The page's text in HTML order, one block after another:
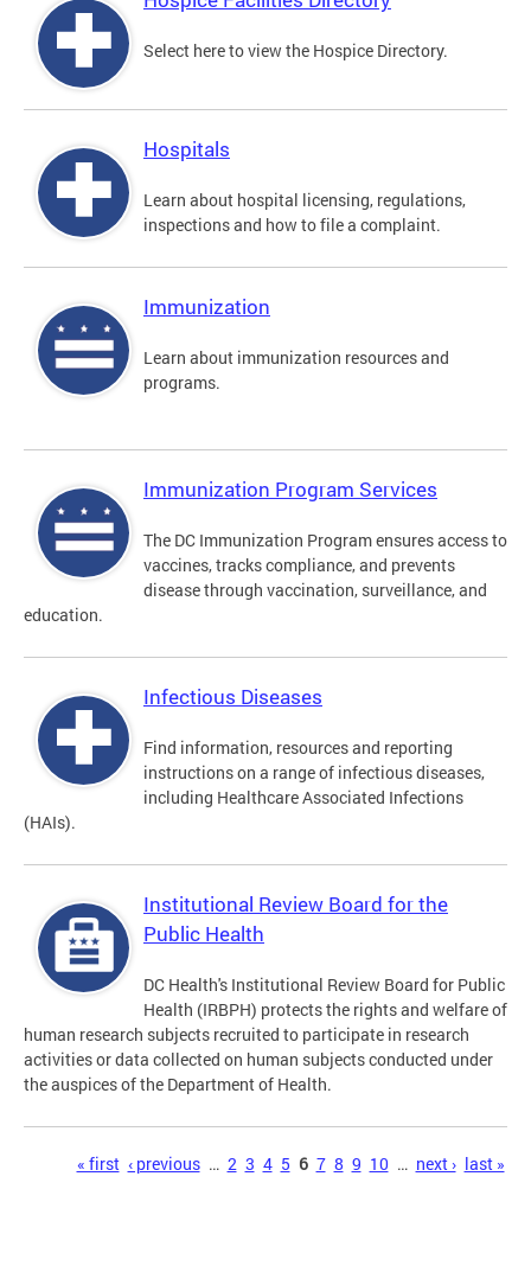
Select here to view the Hospice Directory.
Hospitals
Learn about hospital licensing, regulations,
inspections and how to file a complaint.
Immunization
Learn about immunization resources and
programs.
Immunization Program Services
The DC Immunization Program ensures access to
vaccines, tracks compliance, and prevents
disease through vaccination, surveillance, and
education.
Infectious Diseases
Find information, resources and reporting
instructions on a range of infectious diseases,
including Healthcare Associated Infections
(HAIs).
Institutional Review Board for the
Public Health
DC Health's Institutional Review Board for Public
Health (IRBPH) protects the rights and welfare of
human research subjects recruited to participate in research
activities or data collected on human subjects conducted under
the auspices of the Department of Health.
Pages« first ‹ previous … 2 3 4 5 6 7 8 9 10 … next › last »